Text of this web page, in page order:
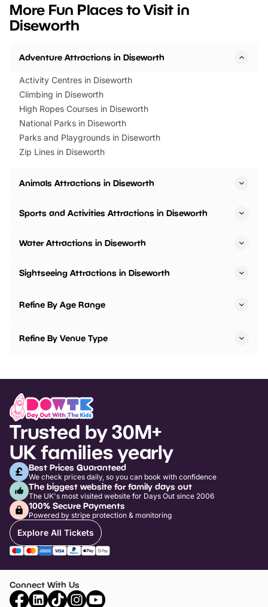
events to…
BeWILDerwood is
More Fun Places to Visit in
Diseworth
Adventure Attractions in Diseworth
Activity Centres in Diseworth
Climbing in Diseworth
High Ropes Courses in Diseworth
National Parks in Diseworth
Parks and Playgrounds in Diseworth
Zip Lines in Diseworth
Animals Attractions in Diseworth
Sports and Activities Attractions in Diseworth
Water Attractions in Diseworth
Sightseeing Attractions in Diseworth
Refine By Age Range
Refine By Venue Type
Trusted by 30M+
UK families yearly
Best Prices Guaranteed
We check prices daily, so you can book with confidence
The biggest website for family days out
The UK's most visited website for Days Out since 2006
100% Secure Payments
Powered by stripe protection & monitoring
Explore All Tickets
Connect With Us